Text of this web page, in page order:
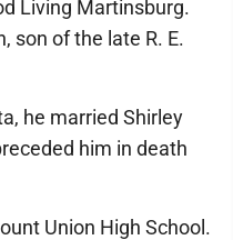
Living Martinsburg.
son of the late R. E.
he married Shirley
him in death
Union High School.